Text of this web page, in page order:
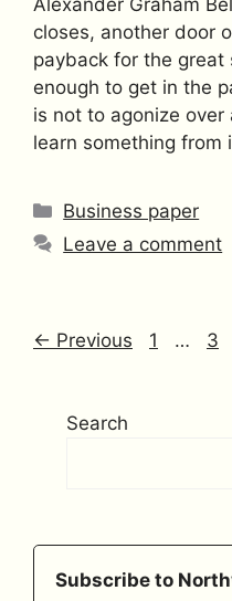
closes, another door
payback for the
enough to get in the
is not to agonize
learn something from
Categories
Business paper
Leave a comment
← Previous Page
1 … 3
Search
Subscribe to